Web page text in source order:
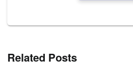
Related Posts